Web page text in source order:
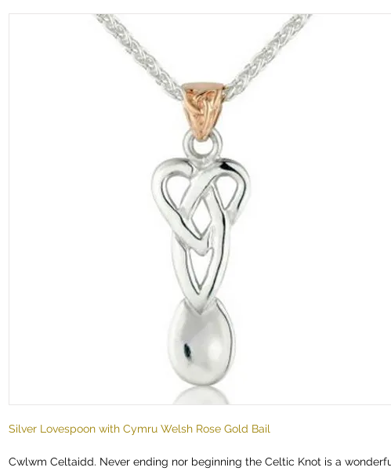
Silver Lovespoon with Cymru Welsh Rose Gold Bail
Cwlwm Celtaidd. Never ending nor beginning the Celtic Knot is a